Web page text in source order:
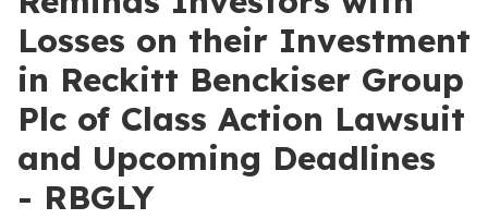
Losses on their Investment
in Reckitt Benckiser Group
Plc of Class Action Lawsuit
and Upcoming Deadlines
- RBGLY